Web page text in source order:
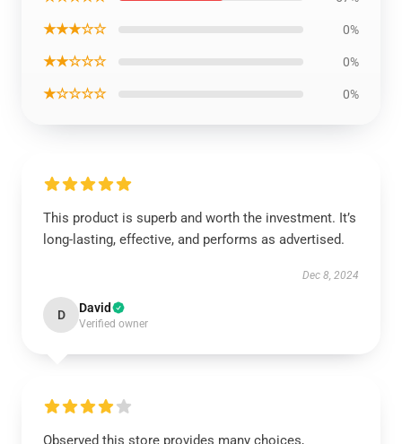
★★★☆☆ 0%
★★☆☆☆ 0%
★☆☆☆☆ 0%
This product is superb and worth the investment. It’s
long-lasting, effective, and performs as advertised.
Dec 8, 2024
D David
Verified owner
Observed this store provides many choices,